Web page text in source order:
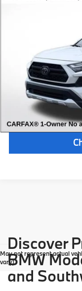
*Zeigler Price
*Price excludes: tax, title,
May not represent actual
vary)
Discover
BMW
and